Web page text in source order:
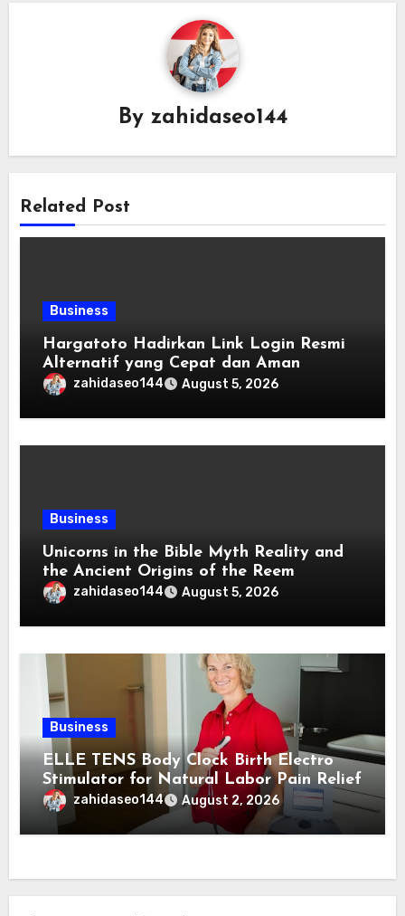
By zahidaseo144
Related Post
Business
Hargatoto Hadirkan Link Login Resmi
Alternatif yang Cepat dan Aman
zahidaseo144 August 5, 2026
Business
Unicorns in the Bible Myth Reality and
the Ancient Origins of the Reem
zahidaseo144 August 5, 2026
Business
ELLE TENS Body Clock Birth Electro
Stimulator for Natural Labor Pain Relief
zahidaseo144 August 2, 2026